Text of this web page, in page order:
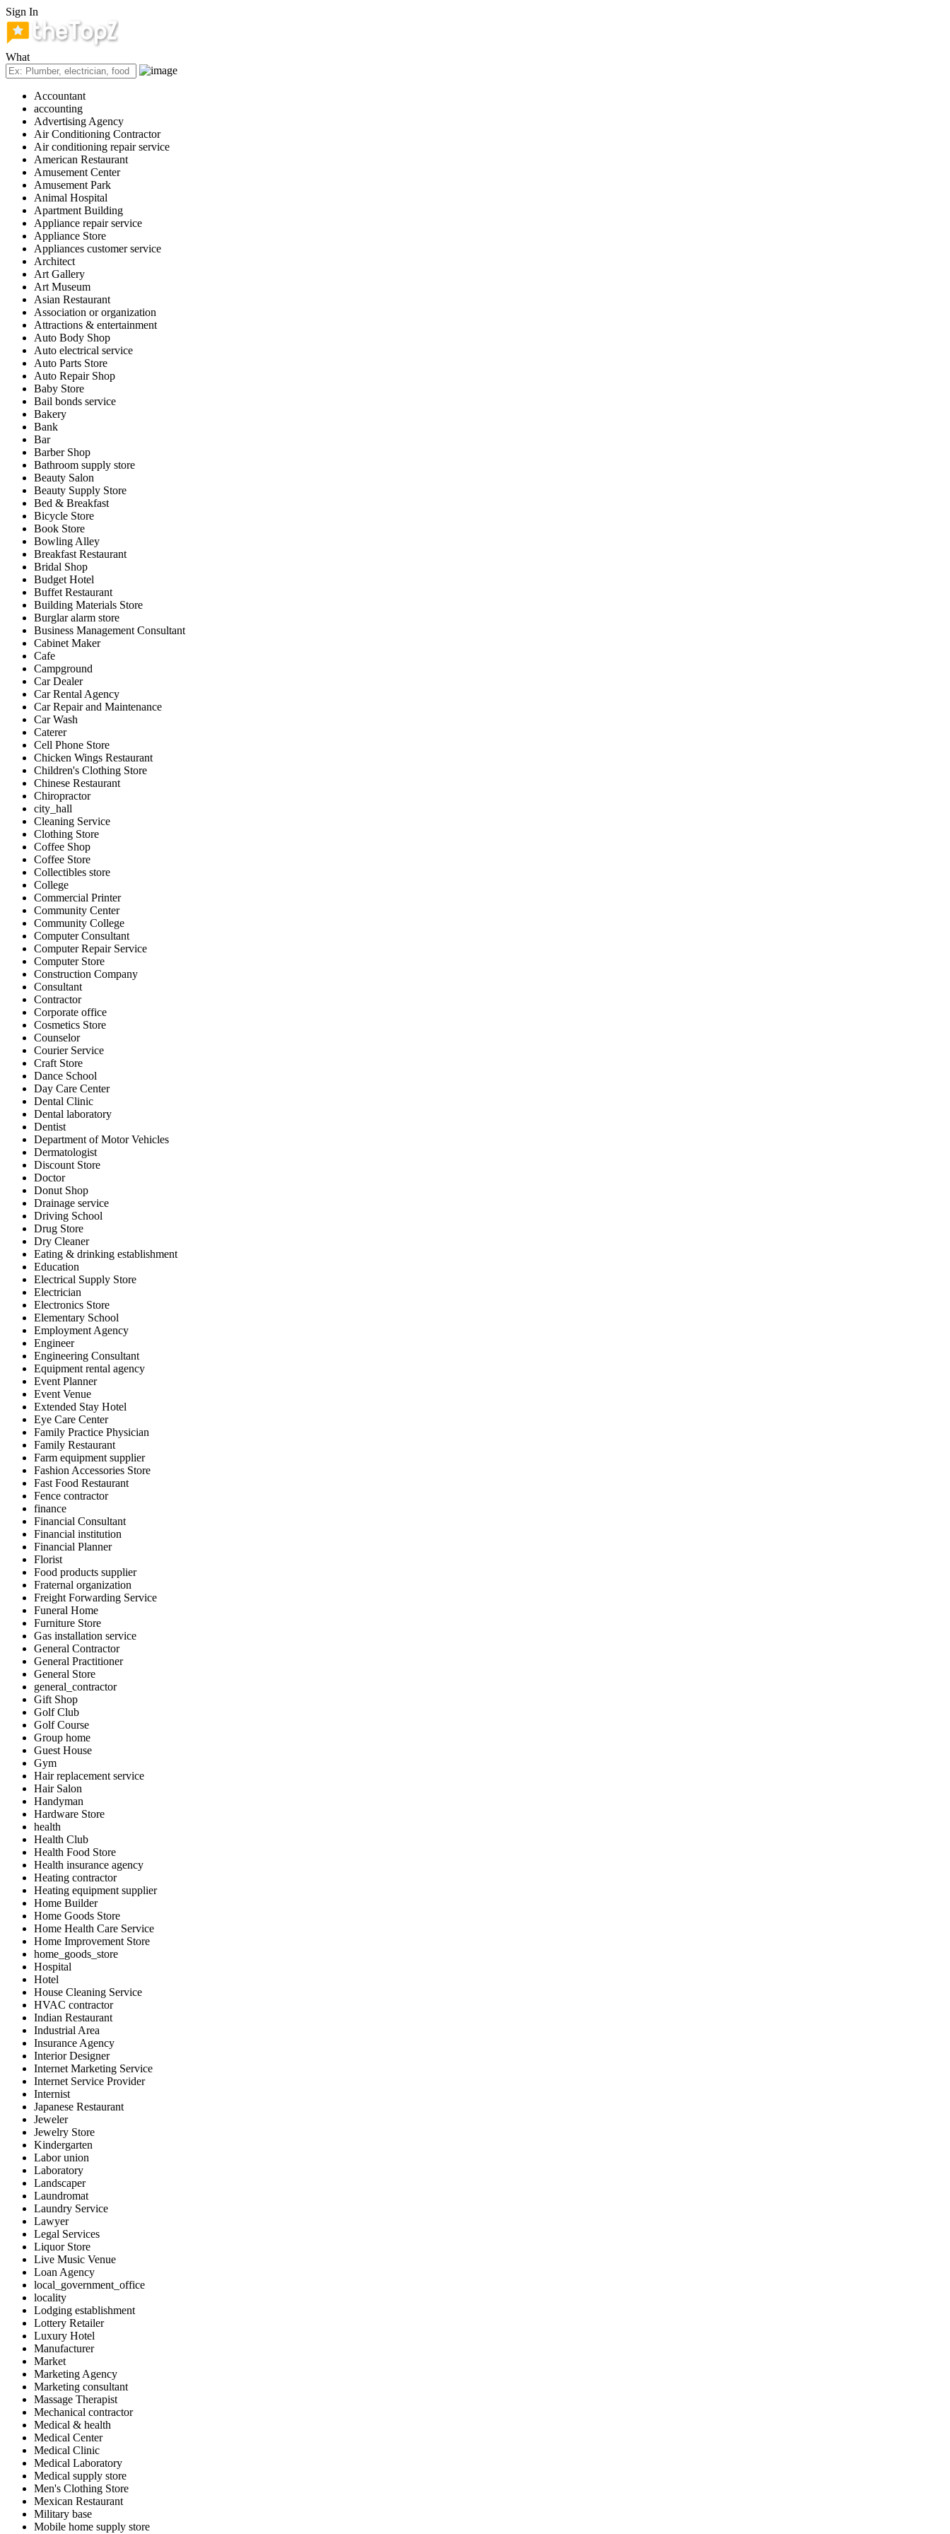
Sign In
What
Accountant
accounting
Advertising Agency
Air Conditioning Contractor
Air conditioning repair service
American Restaurant
Amusement Center
Amusement Park
Animal Hospital
Apartment Building
Appliance repair service
Appliance Store
Appliances customer service
Architect
Art Gallery
Art Museum
Asian Restaurant
Association or organization
Attractions & entertainment
Auto Body Shop
Auto electrical service
Auto Parts Store
Auto Repair Shop
Baby Store
Bail bonds service
Bakery
Bank
Bar
Barber Shop
Bathroom supply store
Beauty Salon
Beauty Supply Store
Bed & Breakfast
Bicycle Store
Book Store
Bowling Alley
Breakfast Restaurant
Bridal Shop
Budget Hotel
Buffet Restaurant
Building Materials Store
Burglar alarm store
Business Management Consultant
Cabinet Maker
Cafe
Campground
Car Dealer
Car Rental Agency
Car Repair and Maintenance
Car Wash
Caterer
Cell Phone Store
Chicken Wings Restaurant
Children's Clothing Store
Chinese Restaurant
Chiropractor
city_hall
Cleaning Service
Clothing Store
Coffee Shop
Coffee Store
Collectibles store
College
Commercial Printer
Community Center
Community College
Computer Consultant
Computer Repair Service
Computer Store
Construction Company
Consultant
Contractor
Corporate office
Cosmetics Store
Counselor
Courier Service
Craft Store
Dance School
Day Care Center
Dental Clinic
Dental laboratory
Dentist
Department of Motor Vehicles
Dermatologist
Discount Store
Doctor
Donut Shop
Drainage service
Driving School
Drug Store
Dry Cleaner
Eating & drinking establishment
Education
Electrical Supply Store
Electrician
Electronics Store
Elementary School
Employment Agency
Engineer
Engineering Consultant
Equipment rental agency
Event Planner
Event Venue
Extended Stay Hotel
Eye Care Center
Family Practice Physician
Family Restaurant
Farm equipment supplier
Fashion Accessories Store
Fast Food Restaurant
Fence contractor
finance
Financial Consultant
Financial institution
Financial Planner
Florist
Food products supplier
Fraternal organization
Freight Forwarding Service
Funeral Home
Furniture Store
Gas installation service
General Contractor
General Practitioner
General Store
general_contractor
Gift Shop
Golf Club
Golf Course
Group home
Guest House
Gym
Hair replacement service
Hair Salon
Handyman
Hardware Store
health
Health Club
Health Food Store
Health insurance agency
Heating contractor
Heating equipment supplier
Home Builder
Home Goods Store
Home Health Care Service
Home Improvement Store
home_goods_store
Hospital
Hotel
House Cleaning Service
HVAC contractor
Indian Restaurant
Industrial Area
Insurance Agency
Interior Designer
Internet Marketing Service
Internet Service Provider
Internist
Japanese Restaurant
Jeweler
Jewelry Store
Kindergarten
Labor union
Laboratory
Landscaper
Laundromat
Laundry Service
Lawyer
Legal Services
Liquor Store
Live Music Venue
Loan Agency
local_government_office
locality
Lodging establishment
Lottery Retailer
Luxury Hotel
Manufacturer
Market
Marketing Agency
Marketing consultant
Massage Therapist
Mechanical contractor
Medical & health
Medical Center
Medical Clinic
Medical Laboratory
Medical supply store
Men's Clothing Store
Mexican Restaurant
Military base
Mobile home supply store